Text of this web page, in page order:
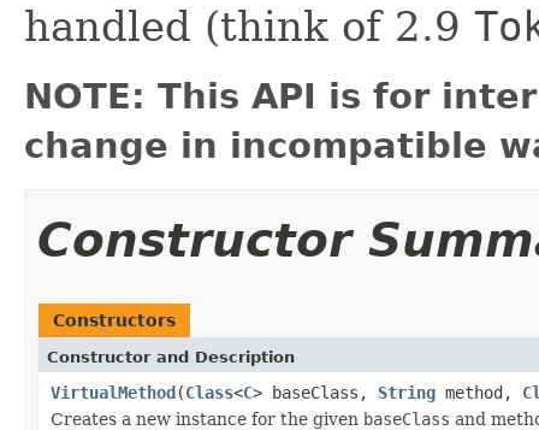
handled (think of 2.9
NOTE: This API is for
change in incompatible
Constructor
Constructors
Constructor and Description
VirtualMethod(Class<C> baseClass, String method,
Creates a new instance for the given baseClass and